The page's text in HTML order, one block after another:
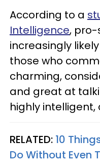
According to a
Intelligence,
increasingly
those who
charming,
and great at
highly intelligent,
RELATED: 10
Do Without Even